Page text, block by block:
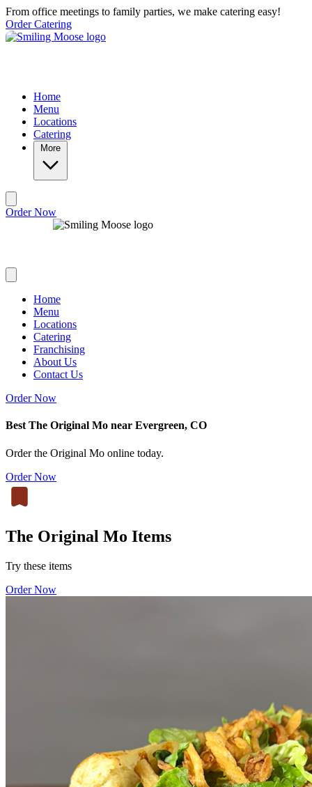
Skip to main content
From office meetings to family parties, we make catering easy!
Order Catering
Home
Menu
Locations
Catering
More
Order Now
Home
Menu
Locations
Catering
Franchising
About Us
Contact Us
Order Now
Best The Original Mo near Evergreen, CO
Order the Original Mo online today.
Order Now
The Original Mo Items
Try these items
Order Now